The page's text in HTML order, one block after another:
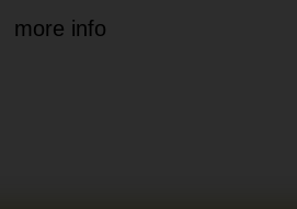
more info